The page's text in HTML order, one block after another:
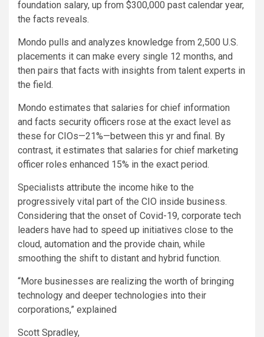
foundation salary, up from $300,000 past calendar year,
the facts reveals.
Mondo pulls and analyzes knowledge from 2,500 U.S.
placements it can make every single 12 months, and
then pairs that facts with insights from talent experts in
the field.
Mondo estimates that salaries for chief information
and facts security officers rose at the exact level as
these for CIOs—21%—between this yr and final. By
contrast, it estimates that salaries for chief marketing
officer roles enhanced 15% in the exact period.
Specialists attribute the income hike to the
progressively vital part of the CIO inside business.
Considering that the onset of Covid-19, corporate tech
leaders have had to speed up initiatives close to the
cloud, automation and the provide chain, while
smoothing the shift to distant and hybrid function.
“More businesses are realizing the worth of bringing
technology and deeper technologies into their
corporations,” explained
Scott Spradley,